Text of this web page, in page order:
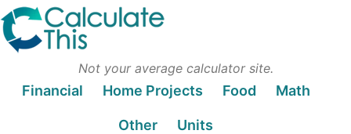
Not your average calculator site.
Financial Home Projects Food Math
Other Units